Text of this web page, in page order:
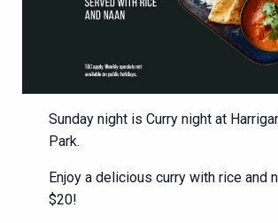
Sunday night is Curry night at
Park.
Enjoy a delicious curry with rice and
$20!